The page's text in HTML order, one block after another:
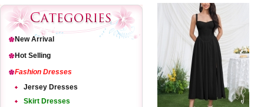
New Arrival
Hot Selling
Fashion Dresses
Jersey Dresses
Skirt Dresses